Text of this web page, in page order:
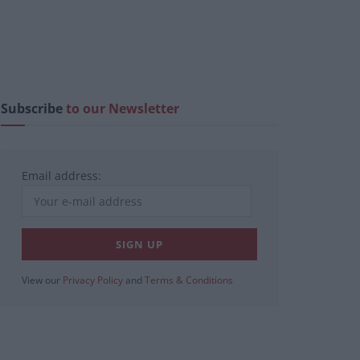
Subscribeto our Newsletter
Email address:
View our Privacy Policy and Terms & Conditions